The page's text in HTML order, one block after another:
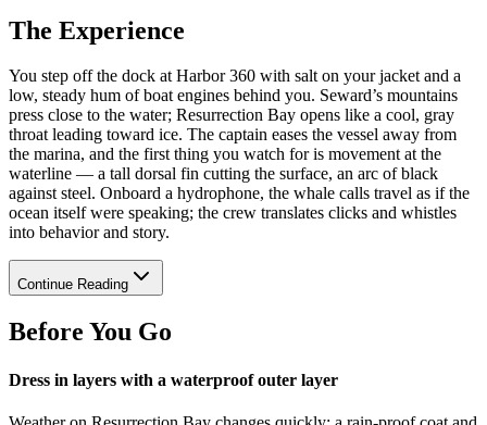
The Experience
You step off the dock at Harbor 360 with salt on your jacket and a
low, steady hum of boat engines behind you. Seward’s mountains
press close to the water; Resurrection Bay opens like a cool, gray
throat leading toward ice. The captain eases the vessel away from
the marina, and the first thing you watch for is movement at the
waterline — a tall dorsal fin cutting the surface, an arc of black
against steel. Onboard a hydrophone, the whale calls travel as if the
ocean itself were speaking; the crew translates clicks and whistles
into behavior and story.
Continue Reading
Before You Go
Dress in layers with a waterproof outer layer